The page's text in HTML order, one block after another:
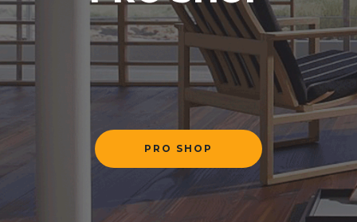
PRO SHOP